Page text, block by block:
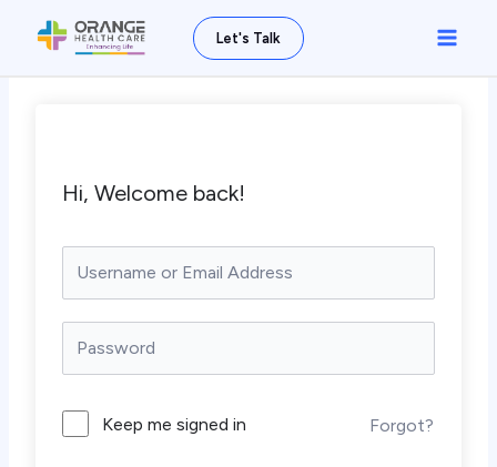
Let's Talk
Main
Hi, Welcome back!
Keep me signed in Forgot?